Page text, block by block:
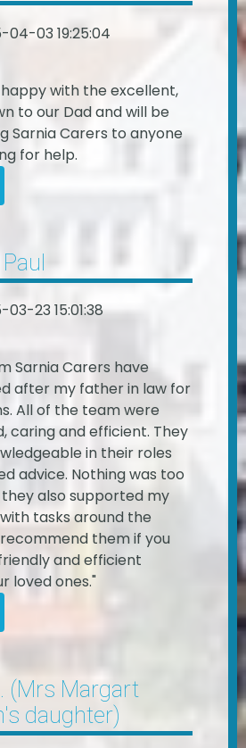
04-03 19:25:04
with the excellent,
to our Dad and will be
Sarnia Carers to anyone
for help.
23 15:01:38
Sarnia Carers have
after my father in law for
All of the team were
caring and efficient. They
in their roles
advice. Nothing was too
also supported my
tasks around the
recommend them if you
and efficient
loved ones."
(Mrs Margart
daughter)